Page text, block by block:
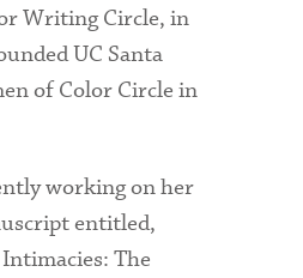
Writing Circle, in
UC Santa
of Color Circle in
working on her
entitled,
The